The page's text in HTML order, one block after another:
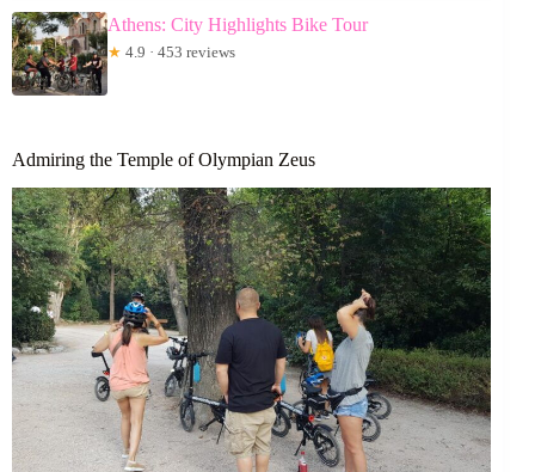
Athens: City Highlights Bike Tour
★ 4.9 · 453 reviews
Admiring the Temple of Olympian Zeus